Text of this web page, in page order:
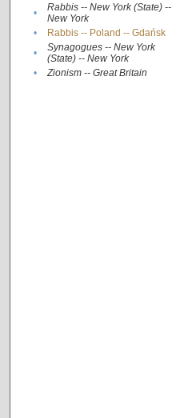
•
Rabbis -- New York (State) --
New York
• Rabbis -- Poland -- Gdańsk
•
Synagogues -- New York
(State) -- New York
• Zionism -- Great Britain